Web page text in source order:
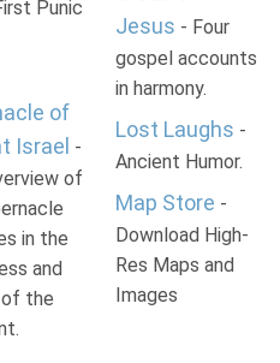
Punic
of
Israel -
of
in the
and
the
Jesus - Four
gospel accounts
in harmony.
Lost Laughs -
Ancient Humor.
Map Store -
Download High-
Res Maps and
Images